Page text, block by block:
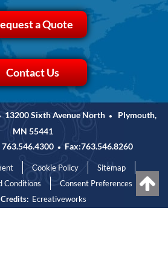
a Quote
Contact Us
13200 Sixth Avenue North •
Plymouth,
MN 55441
763.546.4300 • Fax:763.546.8260
Cookie Policy
Sitemap
Conditions
Consent Preferences
Ecreativeworks